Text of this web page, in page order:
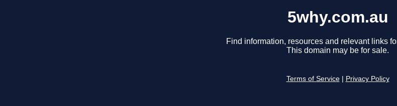
5why.com.au
Find information, resources and relevant links
This domain may be for sale.
Terms of Service Privacy Policy